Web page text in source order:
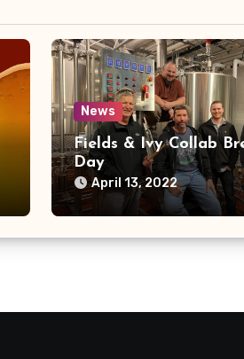
News
Fields & Ivy Collab
Day
April 13, 2022